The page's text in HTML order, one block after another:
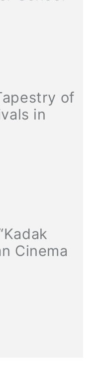
of
in
Cinema